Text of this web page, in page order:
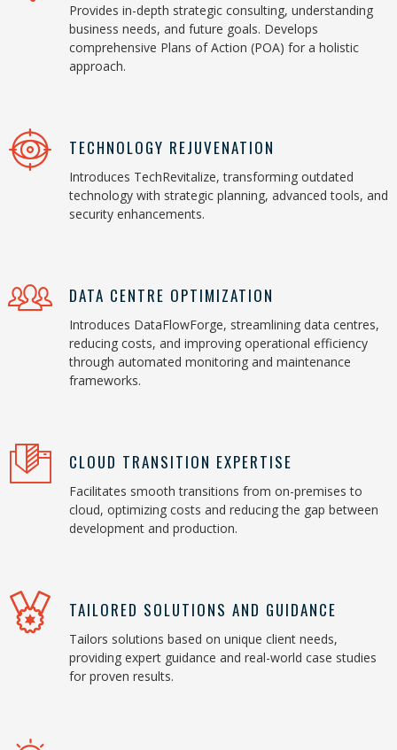
Provides in-depth strategic consulting, understanding
business needs, and future goals. Develops
comprehensive Plans of Action (POA) for a holistic
approach.
TECHNOLOGY REJUVENATION
Introduces TechRevitalize, transforming outdated
technology with strategic planning, advanced tools, and
security enhancements.
DATA CENTRE OPTIMIZATION
Introduces DataFlowForge, streamlining data centres,
reducing costs, and improving operational efficiency
through automated monitoring and maintenance
frameworks.
CLOUD TRANSITION EXPERTISE
Facilitates smooth transitions from on-premises to
cloud, optimizing costs and reducing the gap between
development and production.
TAILORED SOLUTIONS AND GUIDANCE
Tailors solutions based on unique client needs,
providing expert guidance and real-world case studies
for proven results.